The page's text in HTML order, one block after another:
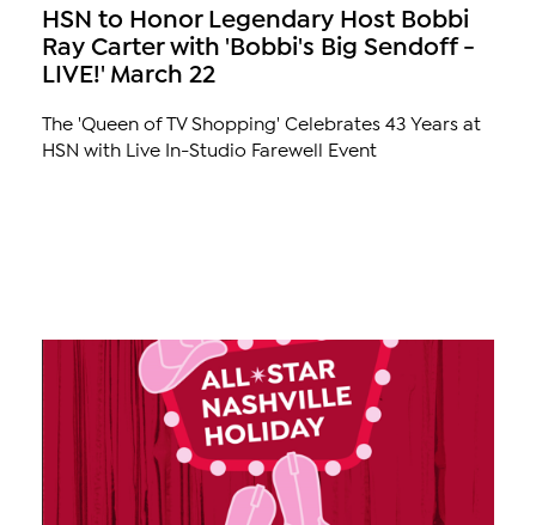
HSN to Honor Legendary Host Bobbi
Ray Carter with 'Bobbi's Big Sendoff -
LIVE!' March 22
The 'Queen of TV Shopping' Celebrates 43 Years at
HSN with Live In-Studio Farewell Event